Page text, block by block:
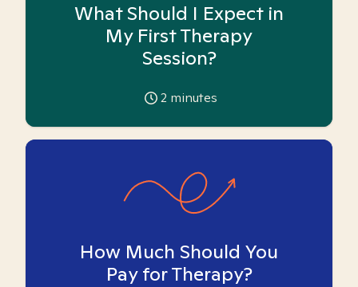
What Should I Expect in
My First Therapy
Session?
2 minutes
How Much Should You
Pay for Therapy?